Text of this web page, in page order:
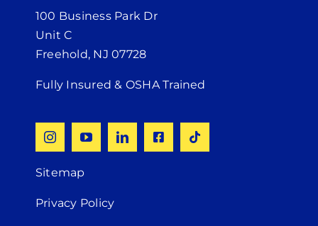
100 Business Park Dr
Unit C
Freehold, NJ 07728
Fully Insured & OSHA Trained
Sitemap
Privacy Policy